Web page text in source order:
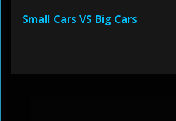
Small Cars VS Big Cars